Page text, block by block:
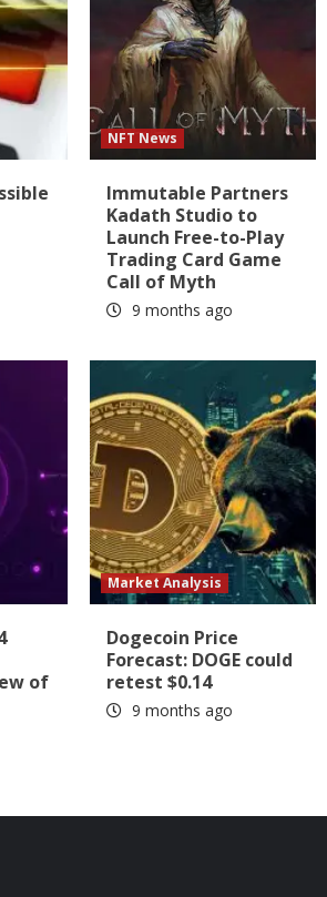
NFT News
Immutable Partners
Kadath Studio to
Launch Free-to-Play
Trading Card Game
Call of Myth
9 months ago
of
Market Analysis
Dogecoin Price
Forecast: DOGE could
retest $0.14
9 months ago